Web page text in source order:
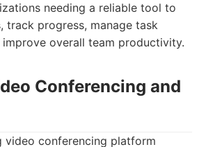
needing a reliable tool to
track progress, manage task
improve overall team productivity.
Conferencing and
video conferencing platform